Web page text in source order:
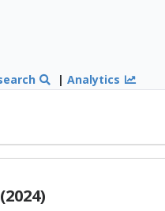
|Analytics